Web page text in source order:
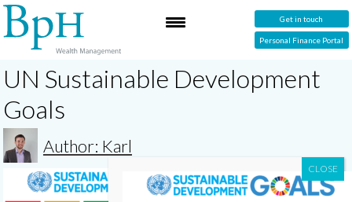
Get in touch
Personal Finance Portal
UN Sustainable Development
Goals
Author: Karl